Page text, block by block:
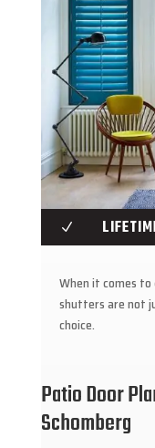
N
When it comes
shutters are not
choice.
Patio Door
Schomberg